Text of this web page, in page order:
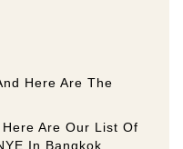
Here Are The
Are Our List Of
In Bangkok